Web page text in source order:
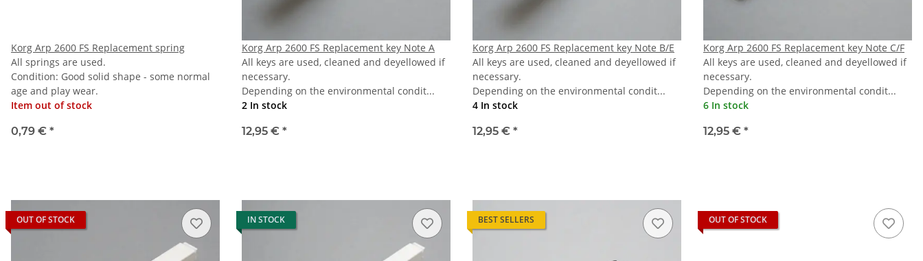
Korg Arp 2600 FS Replacement spring
All springs are used.
Condition: Good solid shape - some normal
age and play wear.
Item out of stock
0,79 € *
Korg Arp 2600 FS Replacement key Note A
All keys are used, cleaned and deyellowed if
necessary.
Depending on the environmental condit...
2 In stock
12,95 € *
Korg Arp 2600 FS Replacement key Note B/E
All keys are used, cleaned and deyellowed if
necessary.
Depending on the environmental condit...
4 In stock
12,95 € *
Korg Arp 2600 FS Replacement key Note C/F
All keys are used, cleaned and deyellowed if
necessary.
Depending on the environmental condit...
6 In stock
12,95 € *
OUT OF STOCK IN STOCK BEST SELLERS OUT OF STOCK